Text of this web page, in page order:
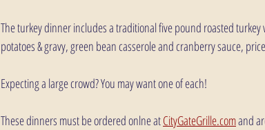
The turkey dinner includes a traditional five pound roasted
potatoes & gravy, green bean casserole and cranberry sauce,
Expecting a large crowd? You may want one of each!
These dinners must be ordered onlne at CityGateGrille.com and